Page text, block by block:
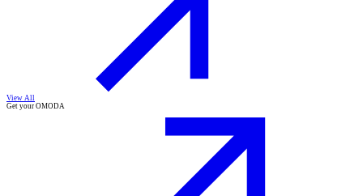
View All
Get your OMODA